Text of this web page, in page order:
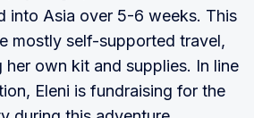
into Asia over 5-6 weeks. This
mostly self-supported travel,
her own kit and supplies. In line
Eleni is fundraising for the